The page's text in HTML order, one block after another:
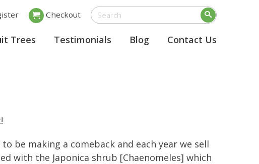
Checkout
Trees Testimonials Blog Contact Us
be making a comeback and each year we sell
with the Japonica shrub [Chaenomeles] which